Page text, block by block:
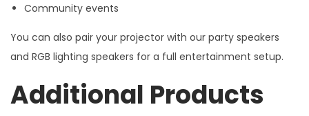
Community events
You can also pair your projector with our party speakers
and RGB lighting speakers for a full entertainment setup.
Additional Products